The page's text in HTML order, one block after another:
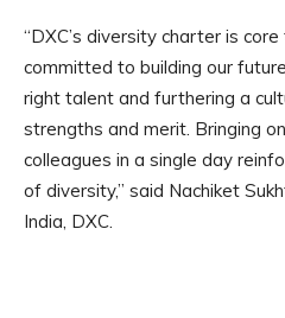
“DXC’s diversity charter is
committed to building our
right talent and furthering a
strengths and merit. Bringing
colleagues in a single day
of diversity,” said Nachiket
India, DXC.